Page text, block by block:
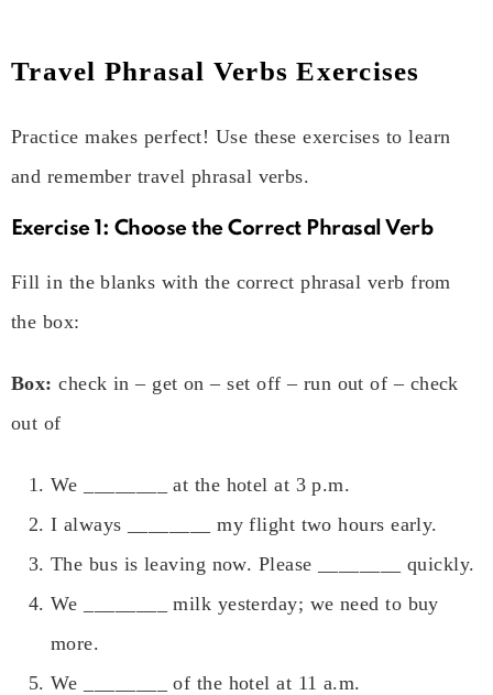
Travel Phrasal Verbs Exercises
Practice makes perfect! Use these exercises to learn
and remember travel phrasal verbs.
Exercise 1: Choose the Correct Phrasal Verb
Fill in the blanks with the correct phrasal verb from
the box:
Box: check in – get on – set off – run out of – check
out of
We ________ at the hotel at 3 p.m.
I always ________ my flight two hours early.
The bus is leaving now. Please ________ quickly.
We ________ milk yesterday; we need to buy
more.
We ________ of the hotel at 11 a.m.